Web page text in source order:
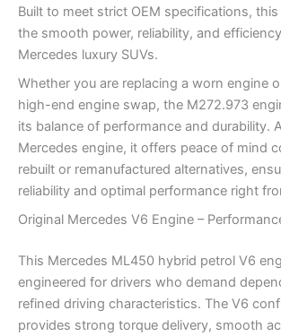
Built to meet strict OEM specifications,
the smooth power, reliability, and
Mercedes luxury SUVs.
Whether you are replacing a worn engine
high-end engine swap, the M272.973
its balance of performance and durability.
Mercedes engine, it offers peace of mind
rebuilt or remanufactured alternatives,
reliability and optimal performance right
Original Mercedes V6 Engine –
This Mercedes ML450 hybrid petrol V6
engineered for drivers who demand
refined driving characteristics. The V6
provides strong torque delivery, smooth